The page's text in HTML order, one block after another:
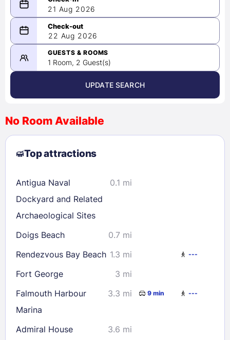
21 Aug 2026
08/21/2026
-
08/22/2026
August 2026 >
2
3 4 5 6 7
8
9
10 11 12 13
23
24 25 28
29
30
31
Check availability
22 Aug 2026
GUESTS & ROOMS
1 Room, 2 Guest(s)
UPDATE SEARCH
No Room Available
Top attractions
Antigua Naval
Dockyard and Related
Archaeological Sites
0.1 mi
Doigs Beach
0.7 mi
Rendezvous Bay Beach 1.3 mi ---
Fort George
3 mi
Falmouth Harbour
Marina
3.3 mi 9 min ---
Admiral House
3.6 mi